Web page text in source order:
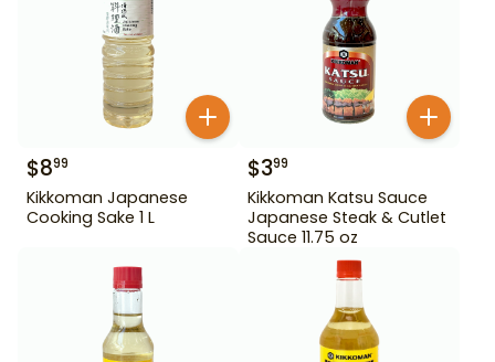
$899
Kikkoman Japanese
Cooking Sake 1 L
$399
Kikkoman Katsu Sauce
Japanese Steak & Cutlet
Sauce 11.75 oz